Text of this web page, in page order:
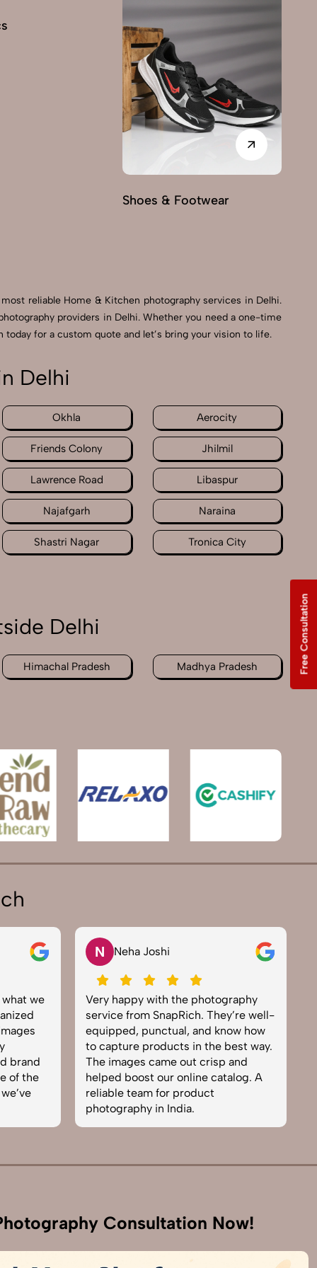
Shoes & Footwear
reliable Home & Kitchen photography services in Delhi.
providers in Delhi. Whether you need a one-time
for a custom quote and let’s bring your vision to life.
Delhi
Okhla Aerocity
Friends Colony Jhilmil
Lawrence Road Libaspur
Najafgarh Naraina
Shastri Nagar Tronica City
Delhi
Himachal Pradesh Madhya Pradesh
N Neha Joshi
Very happy with the photography
service from SnapRich. They’re well-
equipped, punctual, and know how
to capture products in the best way.
The images came out crisp and
helped boost our online catalog. A
reliable team for product
photography in India.
V Vikram
Excellent
team. From
everything
product
brought life
can tell
Consultation Now!
Free Consultation